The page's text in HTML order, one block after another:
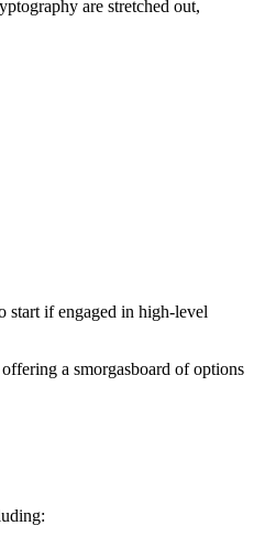
are stretched out,
start if engaged in high-level
a smorgasboard of options